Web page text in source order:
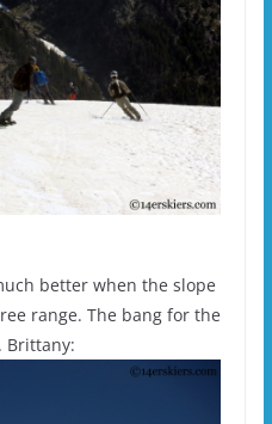
better when the slope
range. The bang for the
Brittany: